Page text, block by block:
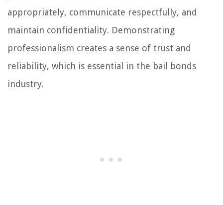
appropriately, communicate respectfully, and
maintain confidentiality. Demonstrating
professionalism creates a sense of trust and
reliability, which is essential in the bail bonds
industry.